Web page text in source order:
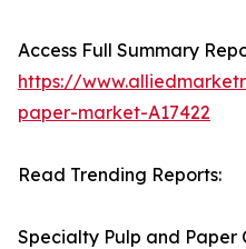
Access Full Summary
https://
paper-market-A17422
Read Trending Reports:
Specialty Pulp and Paper